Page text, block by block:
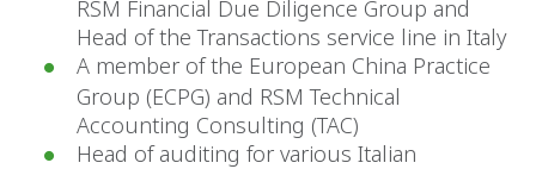
RSM Financial Due Diligence Group and
Head of the Transactions service line in Italy
A member of the European China Practice
Group (ECPG) and RSM Technical
Accounting Consulting (TAC)
Head of auditing for various Italian